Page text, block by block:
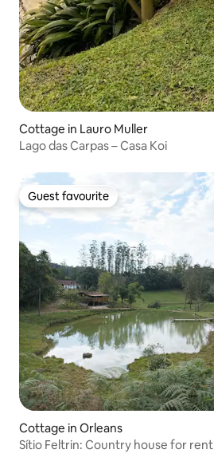
Cottage in Lauro Muller
Lago das Carpas – Casa Koi
Guest favourite
Guest favourite
Cottage in Orleans
Sítio Feltrin: Country house for rent